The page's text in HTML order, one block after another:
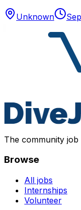
Unknown
The community
Browse
All jobs
Internships
Volunteer